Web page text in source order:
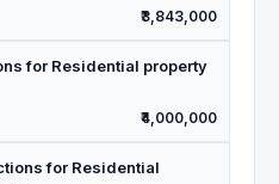
₹3,843,000
for Residential property
₹4,000,000
for Residential